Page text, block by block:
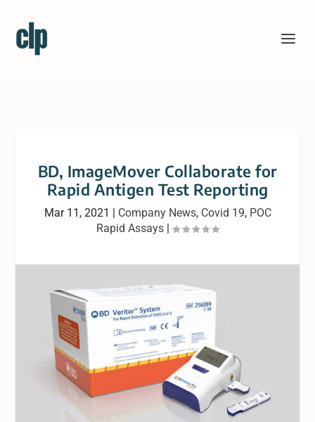
BD, ImageMover Collaborate for
Rapid Antigen Test Reporting
Mar 11, 2021 | Company News, Covid 19, POC
Rapid Assays |